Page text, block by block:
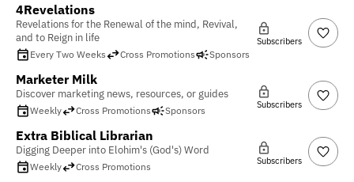
4Revelations
Revelations for the Renewal of the mind, Revival,
and to Reign in life
Every Two Weeks Cross Promotions Sponsors
Subscribers
Marketer Milk
Discover marketing news, resources, or guides
Weekly Cross Promotions Sponsors
Subscribers
Extra Biblical Librarian
Digging Deeper into Elohim's (God's) Word
Weekly Cross Promotions
Subscribers